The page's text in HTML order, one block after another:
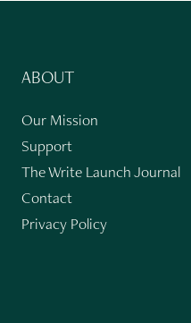
ABOUT
Our Mission
Support
The Write Launch Journal
Contact
Privacy Policy